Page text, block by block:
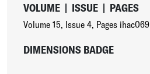
VOLUME | ISSUE | PAGES
Volume 15, Issue 4, Pages ihac069
DIMENSIONS BADGE